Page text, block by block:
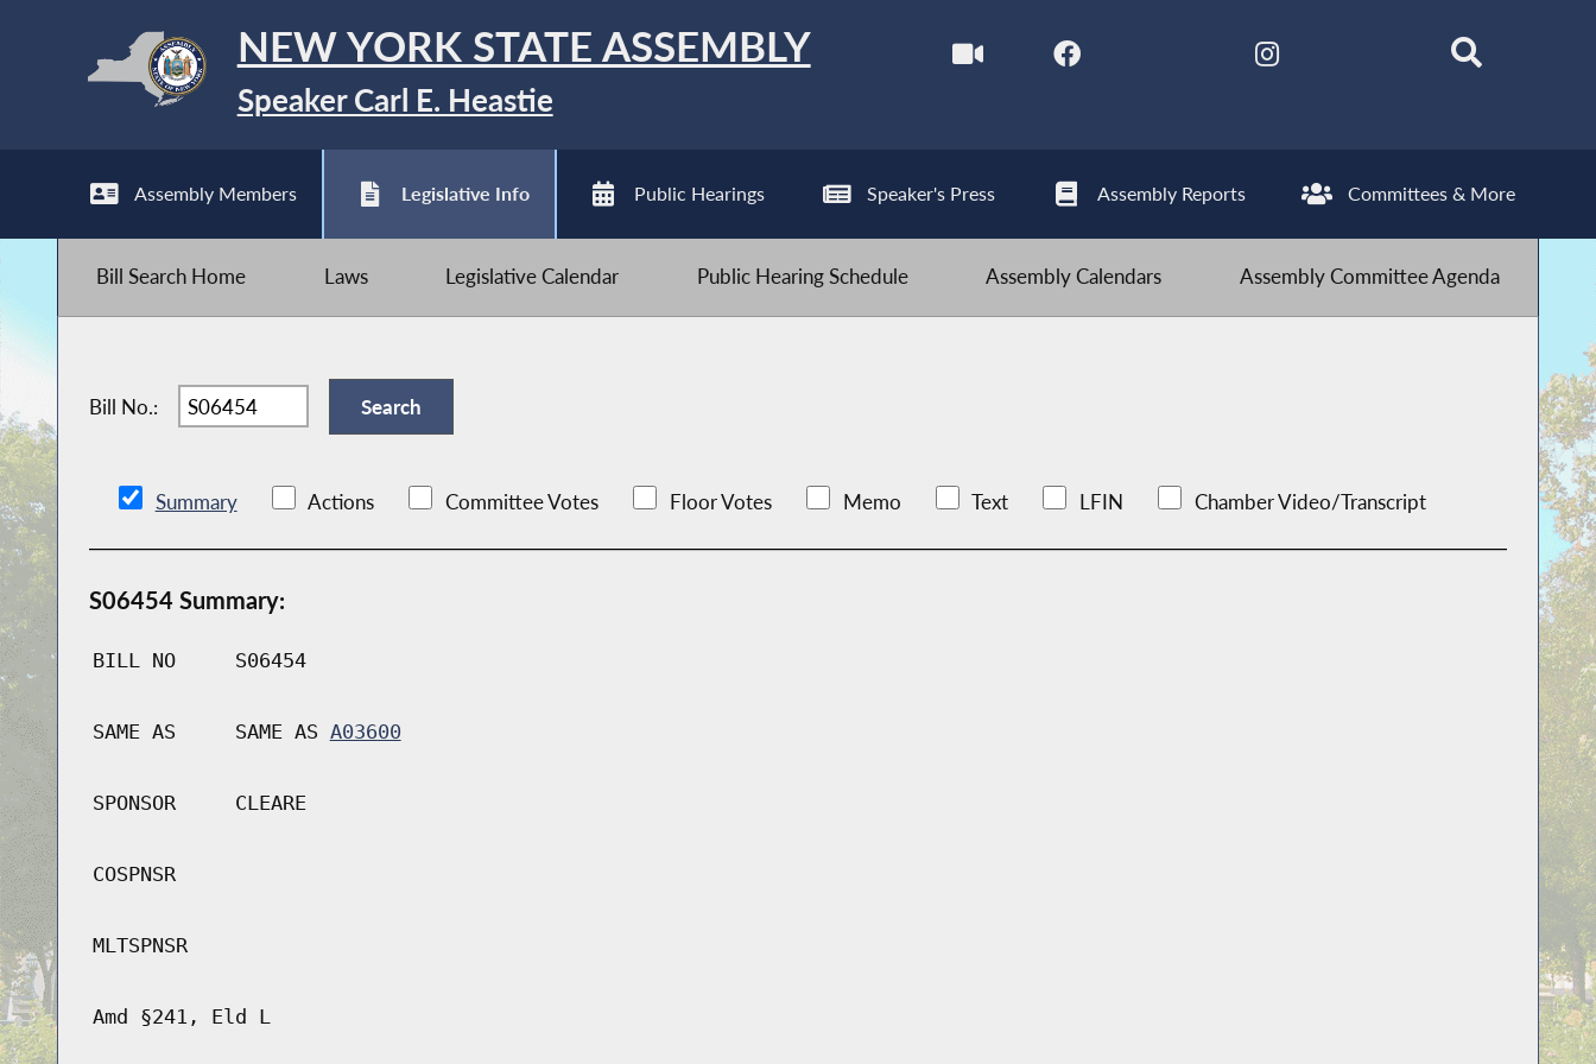
NEW YORK STATE ASSEMBLY
Speaker Carl E. Heastie
Assembly Members Legislative Info Public Hearings Speaker's Press Assembly Reports Committees & More
Bill Search Home Laws Legislative Calendar Public Hearing Schedule Assembly Calendars Assembly Committee Agenda
Bill No.:
Summary Actions Committee Votes Floor Votes Memo Text LFIN Chamber Video/Transcript
S06454 Summary:
BILL NO S06454
SAME AS SAME AS A03600
SPONSOR CLEARE
COSPNSR
MLTSPNSR
Amd §241, Eld L